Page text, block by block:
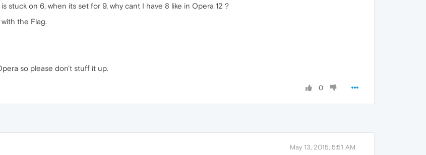
stuck on 6, when its set for 9, why cant I have 8 like in Opera 12 ?
the Flag.
so please don't stuff it up.
0
May 13, 2015, 5:51 AM